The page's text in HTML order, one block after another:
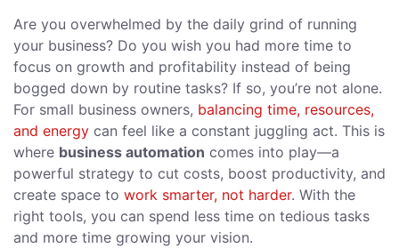
Are you overwhelmed by the daily grind of running
your business? Do you wish you had more time to
focus on growth and profitability instead of being
bogged down by routine tasks? If so, you’re not alone.
For small business owners, balancing time, resources,
and energy can feel like a constant juggling act. This is
where business automation comes into play—a
powerful strategy to cut costs, boost productivity, and
create space to work smarter, not harder. With the
right tools, you can spend less time on tedious tasks
and more time growing your vision.